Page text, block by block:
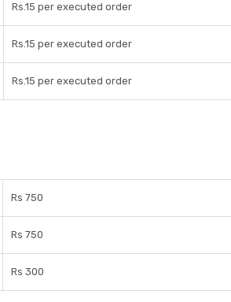
Rs.15 per executed order
Rs.15 per executed order
Rs.15 per executed order
Rs 750
Rs 750
Rs 300